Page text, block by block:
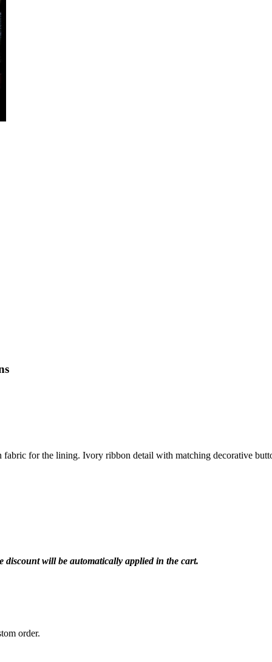
for the lining. Ivory ribbon detail with matching decorative
will be automatically applied in the cart.
order.